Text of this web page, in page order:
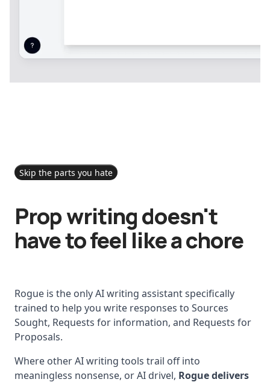
Skip the parts you hate
Prop writing doesn't
have to feel like a chore
Rogue is the only AI writing assistant specifically
trained to help you write responses to Sources
Sought, Requests for information, and Requests for
Proposals.
Where other AI writing tools trail off into
meaningless nonsense, or AI drivel, Rogue delivers